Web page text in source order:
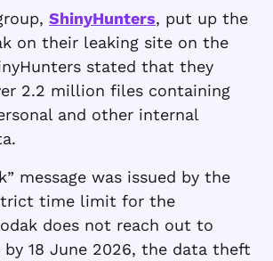
ShinyHunters, put up the
on their leaking site on the
stated that they
2.2 million files containing
and other internal
message was issued by the
time limit for the
does not reach out to
by 18 June 2026, the data theft